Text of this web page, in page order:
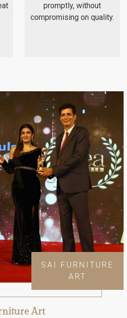
promptly, without
compromising on quality.
SAI FURNITURE
ART
Art